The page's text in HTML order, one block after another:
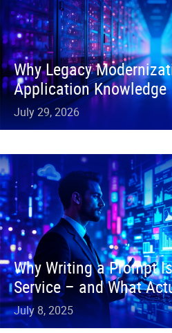
Why Legacy
Application Knowledge
July 29, 2026
Why Writing a Prompt
Service – and What
July 8, 2025